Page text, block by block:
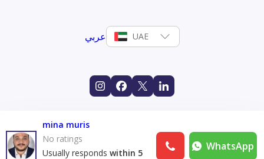
عربي UAE
mina muris
No ratings
Usually responds within 5
WhatsApp